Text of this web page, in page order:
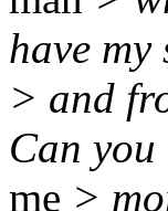
have my
> and
Can
me >